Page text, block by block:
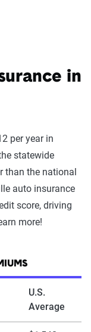
in
per year in
statewide
than the national
auto insurance
score, driving
more!
U.S.
Average